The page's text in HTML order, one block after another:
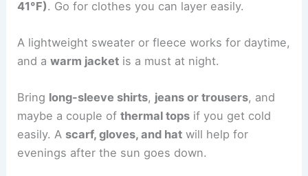
41°F). Go for clothes you can layer easily.
A lightweight sweater or fleece works for daytime,
and awarm jacket is a must at night.
Bring long-sleeve shirts, jeans or trousers, and
maybe a couple ofthermal tops if you get cold
easily. A scarf, gloves, and hat will help for
evenings after the sun goes down.